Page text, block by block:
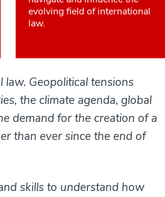
evolving field of international
law.
Geopolitical tensions
the climate agenda, global
demand for the creation of a
than ever since the end of
skills to understand how